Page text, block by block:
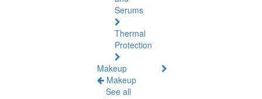
Serums
Thermal
Protection
Makeup
Makeup
See all